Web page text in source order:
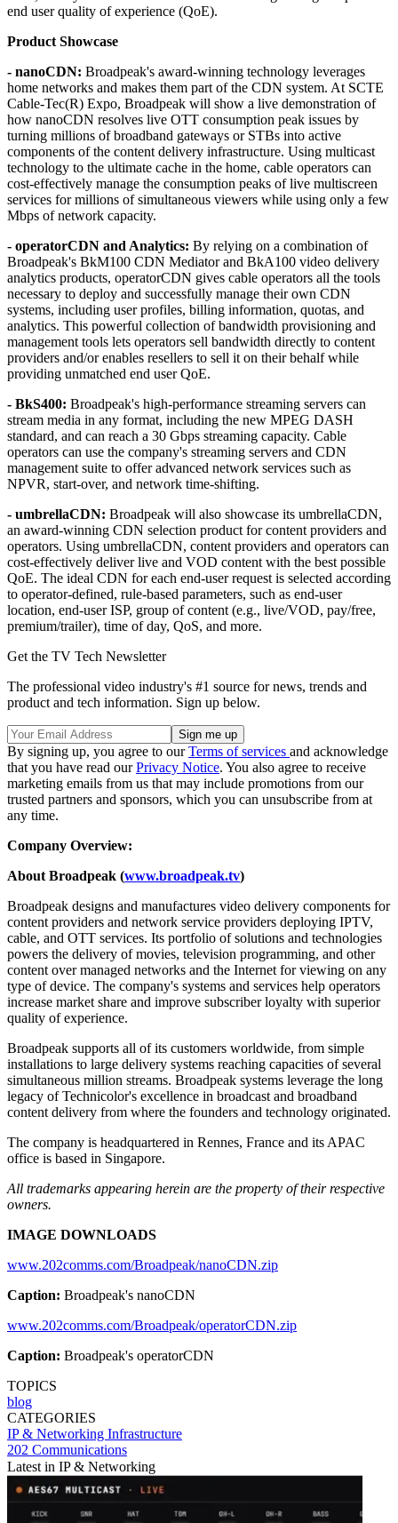
end user quality of experience (QoE).
Product Showcase
- nanoCDN: Broadpeak's award-winning technology leverages
home networks and makes them part of the CDN system. At SCTE
Cable-Tec(R) Expo, Broadpeak will show a live demonstration of
how nanoCDN resolves live OTT consumption peak issues by
turning millions of broadband gateways or STBs into active
components of the content delivery infrastructure. Using multicast
technology to the ultimate cache in the home, cable operators can
cost-effectively manage the consumption peaks of live multiscreen
services for millions of simultaneous viewers while using only a few
Mbps of network capacity.
- operatorCDN and Analytics: By relying on a combination of
Broadpeak's BkM100 CDN Mediator and BkA100 video delivery
analytics products, operatorCDN gives cable operators all the tools
necessary to deploy and successfully manage their own CDN
systems, including user profiles, billing information, quotas, and
analytics. This powerful collection of bandwidth provisioning and
management tools lets operators sell bandwidth directly to content
providers and/or enables resellers to sell it on their behalf while
providing unmatched end user QoE.
- BkS400: Broadpeak's high-performance streaming servers can
stream media in any format, including the new MPEG DASH
standard, and can reach a 30 Gbps streaming capacity. Cable
operators can use the company's streaming servers and CDN
management suite to offer advanced network services such as
NPVR, start-over, and network time-shifting.
- umbrellaCDN: Broadpeak will also showcase its umbrellaCDN,
an award-winning CDN selection product for content providers and
operators. Using umbrellaCDN, content providers and operators can
cost-effectively deliver live and VOD content with the best possible
QoE. The ideal CDN for each end-user request is selected according
to operator-defined, rule-based parameters, such as end-user
location, end-user ISP, group of content (e.g., live/VOD, pay/free,
premium/trailer), time of day, QoS, and more.
Get the TV Tech Newsletter
The professional video industry's #1 source for news, trends and
product and tech information. Sign up below.
By signing up, you agree to ourTerms of services and acknowledge
that you have read ourPrivacy Notice. You also agree to receive
marketing emails from us that may include promotions from our
trusted partners and sponsors, which you can unsubscribe from at
any time.
Company Overview:
About Broadpeak (www.broadpeak.tv)
Broadpeak designs and manufactures video delivery components for
content providers and network service providers deploying IPTV,
cable, and OTT services. Its portfolio of solutions and technologies
powers the delivery of movies, television programming, and other
content over managed networks and the Internet for viewing on any
type of device. The company's systems and services help operators
increase market share and improve subscriber loyalty with superior
quality of experience.
Broadpeak supports all of its customers worldwide, from simple
installations to large delivery systems reaching capacities of several
simultaneous million streams. Broadpeak systems leverage the long
legacy of Technicolor's excellence in broadcast and broadband
content delivery from where the founders and technology originated.
The company is headquartered in Rennes, France and its APAC
office is based in Singapore.
All trademarks appearing herein are the property of their respective
owners.
IMAGE DOWNLOADS
www.202comms.com/Broadpeak/nanoCDN.zip
Caption: Broadpeak's nanoCDN
www.202comms.com/Broadpeak/operatorCDN.zip
Caption: Broadpeak's operatorCDN
TOPICS
blog
CATEGORIES
IP & Networking Infrastructure
202 Communications
Latest in IP & Networking